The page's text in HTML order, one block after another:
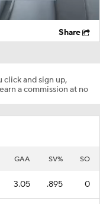
Share
click and sign up,
a commission at no
GAA SV% SO
3.05 .895 0